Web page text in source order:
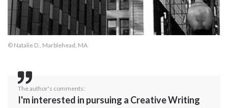
© Natalie D., Marblehead, MA
The author's comments:
I'm interested in pursuing a Creative Writing